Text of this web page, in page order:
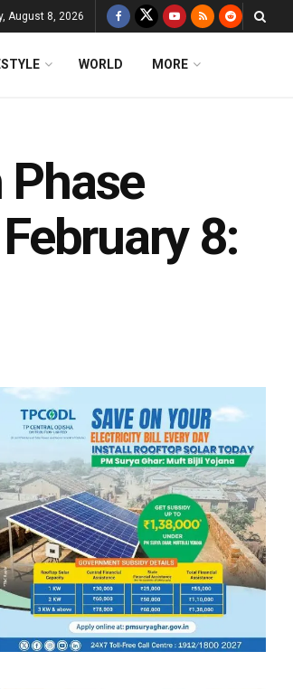
August 8, 2026
WORLD MORE
Phase
8: